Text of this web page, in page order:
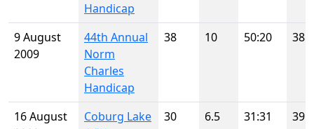
Handicap
9 August
2009
44th Annual
Norm
Charles
Handicap
38 10 50:20 38
16 August
Coburg Lake
30 6.5 31:31 39